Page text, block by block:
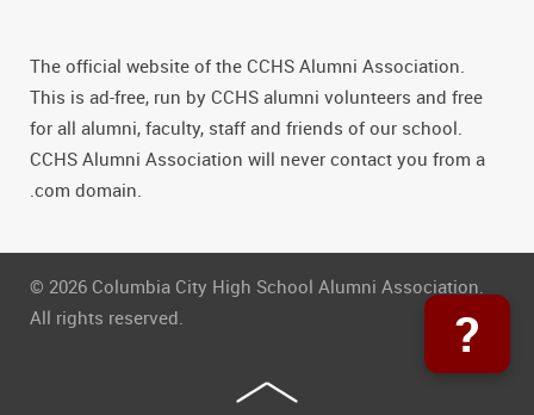
The official website of the CCHS Alumni Association.
This is ad-free, run by CCHS alumni volunteers and free
for all alumni, faculty, staff and friends of our school.
CCHS Alumni Association will never contact you from a
.com domain.
© 2026 Columbia City High School Alumni Association.
All rights reserved.
?